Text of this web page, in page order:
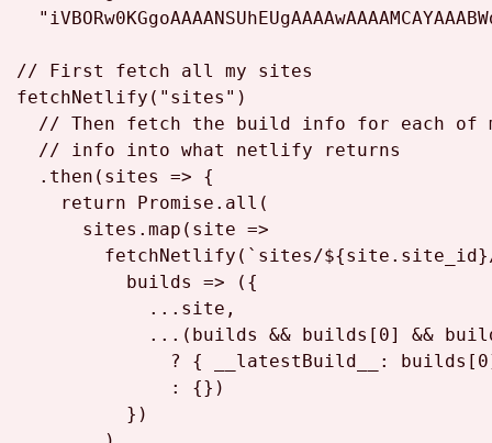
// First fetch all my sites
fetchNetlify ( "sites" )
// Then fetch the build info for each of
// info into what netlify returns
  .
then ( sites => {
return
Promise . all (
      sites.
map ( site =>
fetchNetlify ( `sites/${site.site_id}
builds => ({
            ...site,
            ...(builds && builds[
0] &&
              ? {
__latestBuild__ : builds[ 0
              : {})
          })